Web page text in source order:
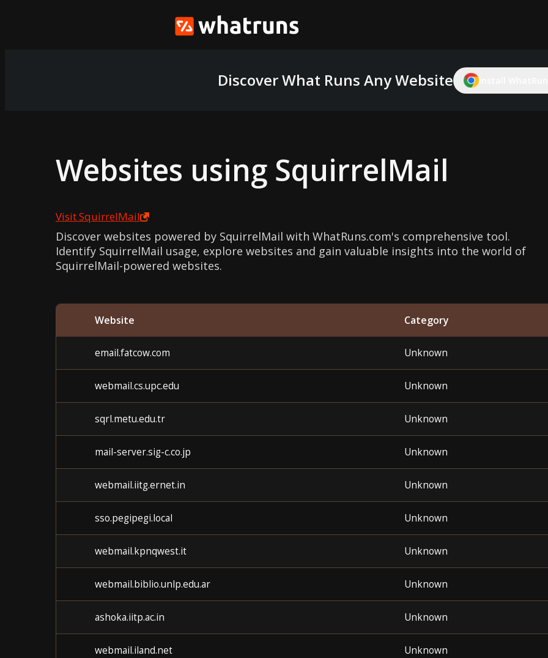
Discover What Runs Any Website Install
Websites using SquirrelMail
VisitSquirrelMail
Discover websites powered by SquirrelMail with WhatRuns.com's comprehensive tool.
Identify SquirrelMail usage, explore websites and gain valuable insights into the world of
SquirrelMail-powered websites.
Website Category
email.fatcow.com Unknown
webmail.cs.upc.edu Unknown
sqrl.metu.edu.tr Unknown
mail-server.sig-c.co.jp Unknown
webmail.iitg.ernet.in Unknown
sso.pegipegi.local Unknown
webmail.kpnqwest.it Unknown
webmail.biblio.unlp.edu.ar Unknown
ashoka.iitp.ac.in Unknown
webmail.iland.net Unknown